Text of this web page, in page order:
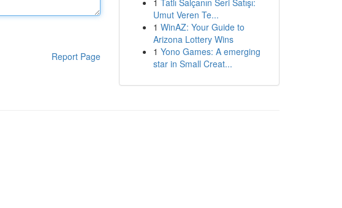
Report Page
1 Tatlı Salçanın Seri Satışı:
Umut Veren Te...
1 WinAZ: Your Guide to
Arizona Lottery Wins
1 Yono Games: A emerging
star in Small Creat...